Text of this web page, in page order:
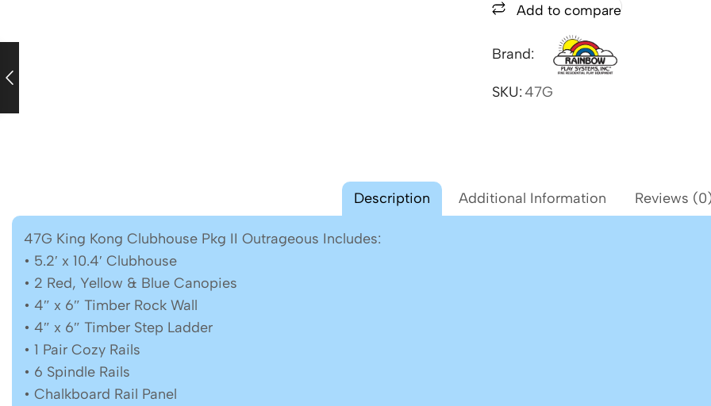
Add to compare
Brand:
SKU:47G
Description Additional Information Reviews
47G King Kong Clubhouse Pkg II Outrageous Includes:
• 5.2′ x 10.4′ Clubhouse
• 2 Red, Yellow & Blue Canopies
• 4″ x 6″ Timber Rock Wall
• 4″ x 6″ Timber Step Ladder
• 1 Pair Cozy Rails
• 6 Spindle Rails
• Chalkboard Rail Panel